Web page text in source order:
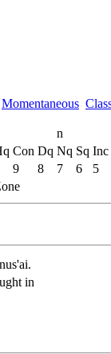
Momentaneous
n
Con Dq Nq Sq Inc
9 8 7 6
5
in